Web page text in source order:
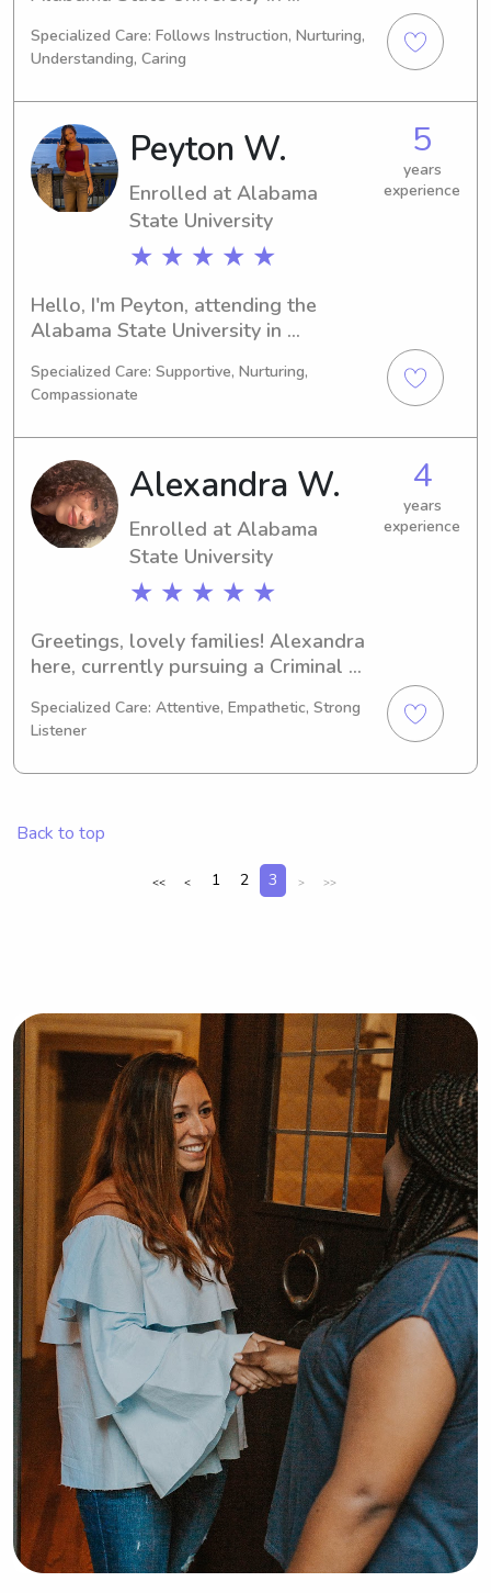
graduate in 2029, I'm on the lookout
for babysitting and nanny
opportunities near the Alabama State
University. Contact me if you think
we'd be a good fit!
Specialized Care: Follows Instruction, Nurturing,
Understanding, Caring
Peyton W.
Enrolled at Alabama
State University
★ ★ ★ ★ ★
5
years
experience
Hello, I'm Peyton, attending the
Alabama State University in
Science. My expected graduation is in
2030. Families near the Alabama
State University, I'm available for
babysitting and nanny jobs. I'm
excited to get to know you and your
family.
Specialized Care: Supportive, Nurturing,
Compassionate
Alexandra W.
Enrolled at Alabama
State University
★ ★ ★ ★ ★
4
years
experience
Greetings, lovely families! Alexandra
here, currently pursuing a Criminal
University in Montgomery, AL.
Graduating in 2030, I'm actively
seeking babysitting and nanny job
family, so please don't hesitate to
Specialized Care: Attentive, Empathetic, Strong
Listener
Back to top
<< < 1 2 3 > >>